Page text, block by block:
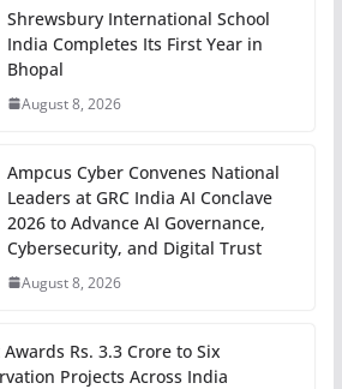
Shrewsbury International School
India Completes Its First Year in
Bhopal
August 8, 2026
Ampcus Cyber Convenes National
Leaders at GRC India AI Conclave
2026 to Advance AI Governance,
Cybersecurity, and Digital Trust
August 8, 2026
Rs. 3.3 Crore to Six
Projects Across India